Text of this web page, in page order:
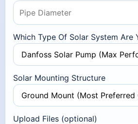
Which Type Of Solar System Are
Solar Mounting Structure
Upload Files (optional)